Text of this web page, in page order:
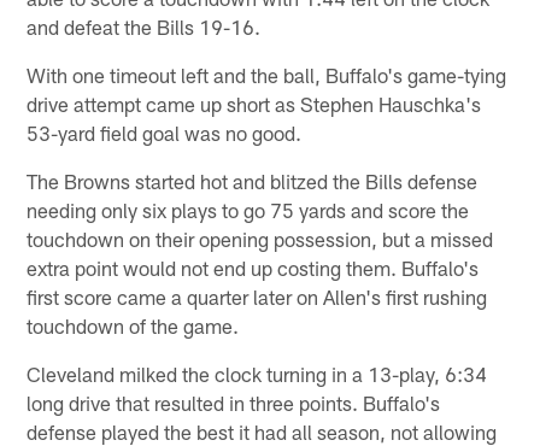
and defeat the Bills 19-16.
With one timeout left and the ball, Buffalo's game-tying
drive attempt came up short as Stephen Hauschka's
53-yard field goal was no good.
The Browns started hot and blitzed the Bills defense
needing only six plays to go 75 yards and score the
touchdown on their opening possession, but a missed
extra point would not end up costing them. Buffalo's
first score came a quarter later on Allen's first rushing
touchdown of the game.
Cleveland milked the clock turning in a 13-play, 6:34
long drive that resulted in three points. Buffalo's
defense played the best it had all season, not allowing